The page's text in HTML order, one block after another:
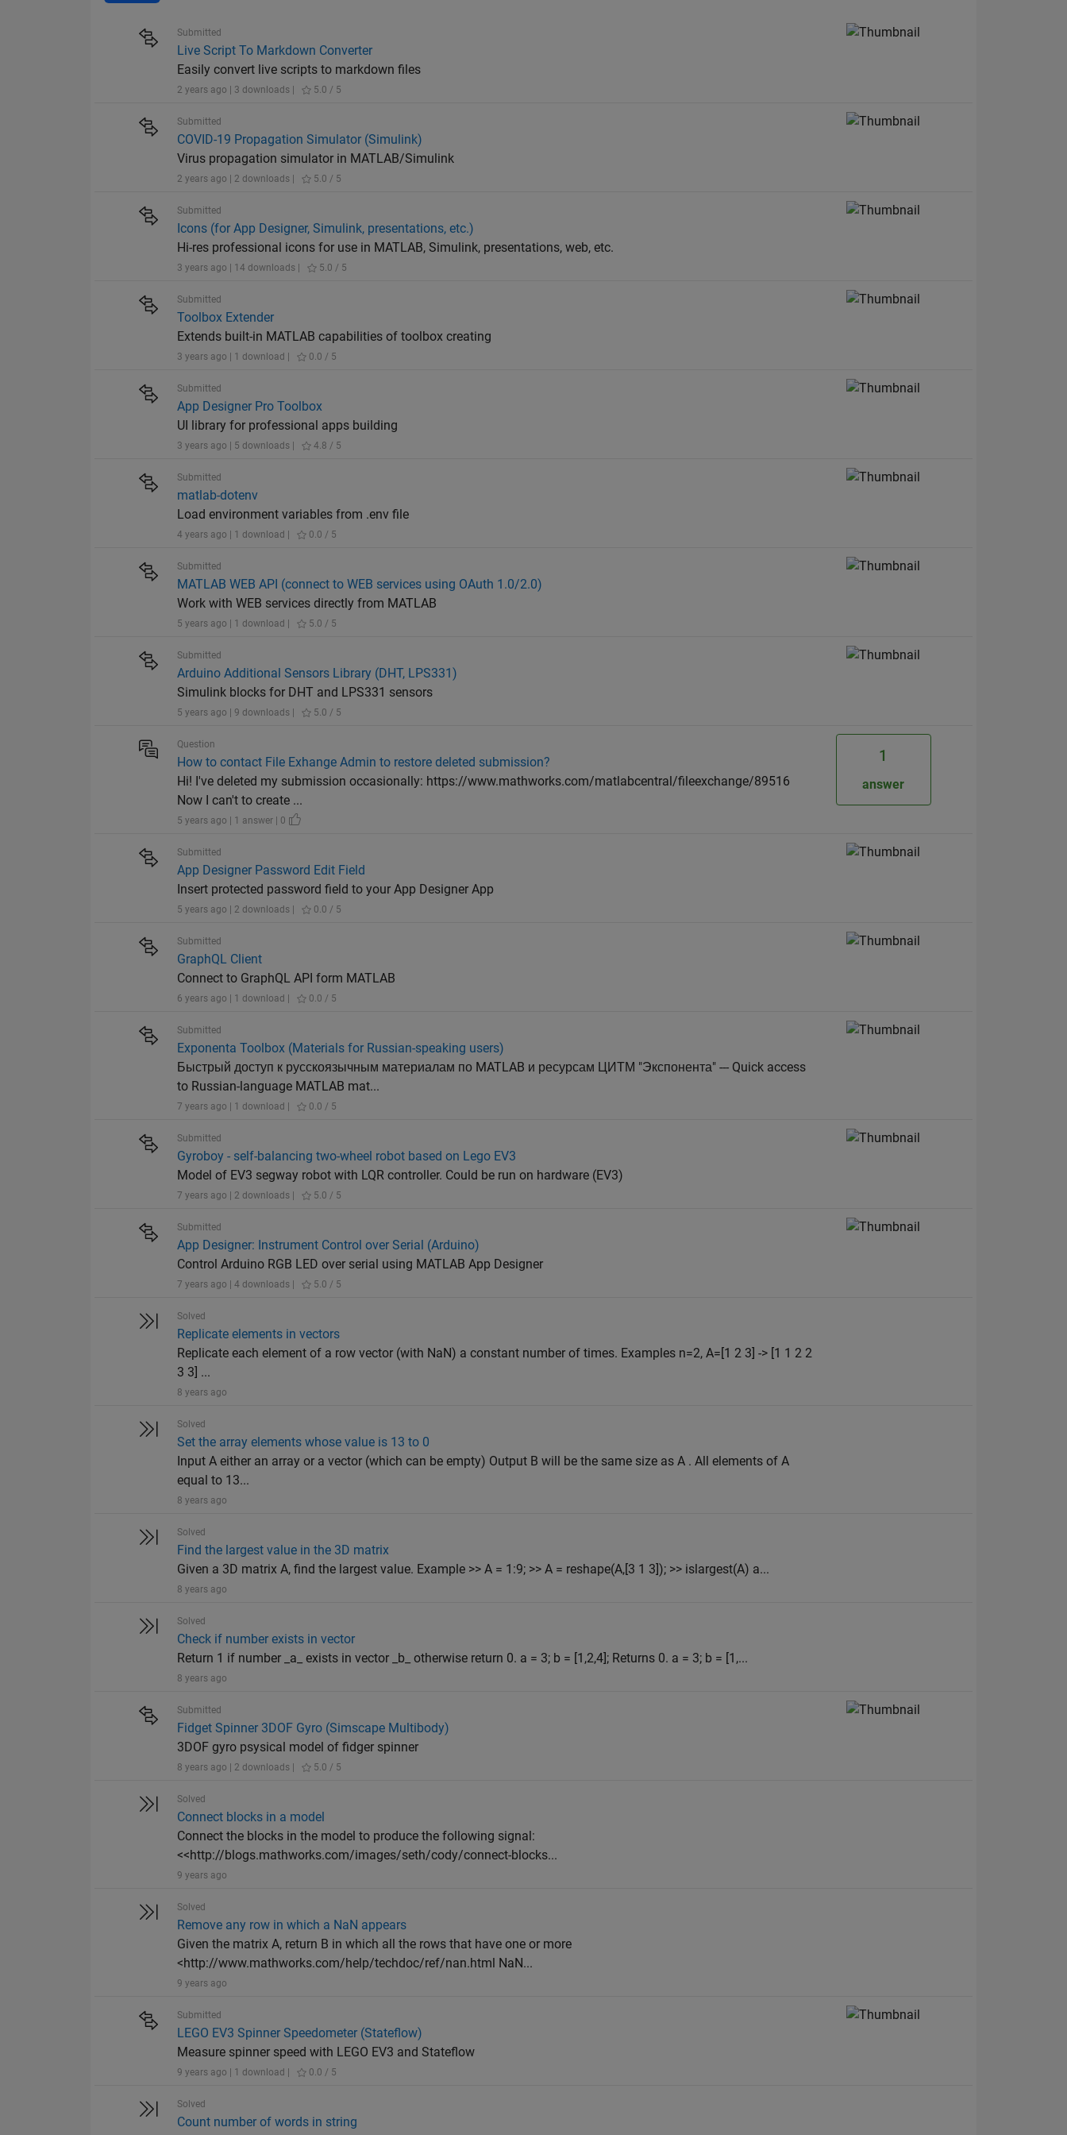
Submitted
Live Script To Markdown Converter
Easily convert live scripts to markdown files
2 years ago | 3 downloads | 5.0 / 5
Submitted
COVID-19 Propagation Simulator (Simulink)
Virus propagation simulator in MATLAB/Simulink
2 years ago | 2 downloads | 5.0 / 5
Submitted
Icons (for App Designer, Simulink, presentations, etc.)
Hi-res professional icons for use in MATLAB, Simulink, presentations, web, etc.
3 years ago | 14 downloads | 5.0 / 5
Submitted
Toolbox Extender
Extends built-in MATLAB capabilities of toolbox creating
3 years ago | 1 download | 0.0 / 5
Submitted
App Designer Pro Toolbox
UI library for professional apps building
3 years ago | 5 downloads | 4.8 / 5
Submitted
matlab-dotenv
Load environment variables from .env file
4 years ago | 1 download | 0.0 / 5
Submitted
MATLAB WEB API (connect to WEB services using OAuth 1.0/2.0)
Work with WEB services directly from MATLAB
5 years ago | 1 download | 5.0 / 5
Submitted
Arduino Additional Sensors Library (DHT, LPS331)
Simulink blocks for DHT and LPS331 sensors
5 years ago | 9 downloads | 5.0 / 5
Question
How to contact File Exhange Admin to restore deleted submission?
Hi! I've deleted my submission occasionally: https://www.mathworks.com/matlabcentral/fileexchange/89516
Now I can't to create ...
5 years ago | 1 answer | 0
1
answer
Submitted
App Designer Password Edit Field
Insert protected password field to your App Designer App
5 years ago | 2 downloads | 0.0 / 5
Submitted
GraphQL Client
Connect to GraphQL API form MATLAB
6 years ago | 1 download | 0.0 / 5
Submitted
Exponenta Toolbox (Materials for Russian-speaking users)
Быстрый доступ к русскоязычным материалам по MATLAB и ресурсам ЦИТМ "Экспонента" --- Quick access
to Russian-language MATLAB mat...
7 years ago | 1 download | 0.0 / 5
Submitted
Gyroboy - self-balancing two-wheel robot based on Lego EV3
Model of EV3 segway robot with LQR controller. Could be run on hardware (EV3)
7 years ago | 2 downloads | 5.0 / 5
Submitted
App Designer: Instrument Control over Serial (Arduino)
Control Arduino RGB LED over serial using MATLAB App Designer
7 years ago | 4 downloads | 5.0 / 5
Solved
Replicate elements in vectors
Replicate each element of a row vector (with NaN) a constant number of times. Examples n=2, A=[1 2 3] -> [1 1 2 2
3 3] ...
8 years ago
Solved
Set the array elements whose value is 13 to 0
Input A either an array or a vector (which can be empty) Output B will be the same size as A . All elements of A
equal to 13...
8 years ago
Solved
Find the largest value in the 3D matrix
Given a 3D matrix A, find the largest value. Example >> A = 1:9; >> A = reshape(A,[3 1 3]); >> islargest(A) a...
8 years ago
Solved
Check if number exists in vector
Return 1 if number _a_ exists in vector _b_ otherwise return 0. a = 3; b = [1,2,4]; Returns 0. a = 3; b = [1,...
8 years ago
Submitted
Fidget Spinner 3DOF Gyro (Simscape Multibody)
3DOF gyro psysical model of fidger spinner
8 years ago | 2 downloads | 5.0 / 5
Solved
Connect blocks in a model
Connect the blocks in the model to produce the following signal:
<<http://blogs.mathworks.com/images/seth/cody/connect-blocks...
9 years ago
Solved
Remove any row in which a NaN appears
Given the matrix A, return B in which all the rows that have one or more
<http://www.mathworks.com/help/techdoc/ref/nan.html NaN...
9 years ago
Submitted
LEGO EV3 Spinner Speedometer (Stateflow)
Measure spinner speed with LEGO EV3 and Stateflow
9 years ago | 1 download | 0.0 / 5
Solved
Count number of words in string